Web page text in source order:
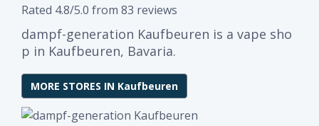
Rated 4.8/5.0 from 83 reviews
dampf-generation Kaufbeuren is a vape sho
p in Kaufbeuren, Bavaria.
MORE STORES IN Kaufbeuren